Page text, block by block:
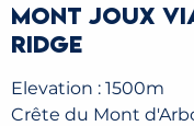
Mont Joux
ridge
Elevation : 1500m
Crête du Mont